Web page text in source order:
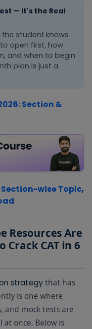
2. Shift to full mocks
— It's the Real
the student knows
open first, how
and when to begin
plan is just a
Section &
Section-wise Topic,
Resources Are
CAT in 6
strategythat has
is one where
and mock tests are
once. Below is